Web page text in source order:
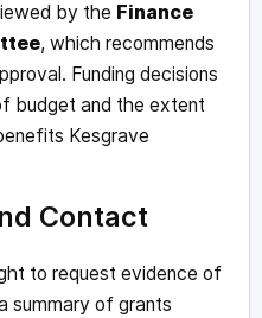
by the Finance
, which recommends
Funding decisions
budget and the extent
Kesgrave
Contact
to request evidence of
summary of grants